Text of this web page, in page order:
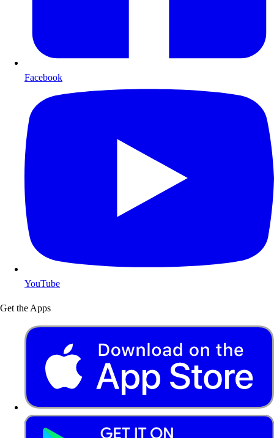
Facebook
YouTube
Get the Apps